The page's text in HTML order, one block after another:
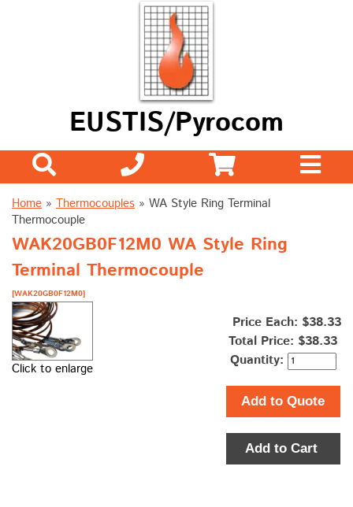
EUSTIS/Pyrocom
Home » Thermocouples » WA Style Ring Terminal
Thermocouple
WAK20GB0F12M0 WA Style Ring
Terminal Thermocouple
[WAK20GB0F12M0]
Click to enlarge
Price Each: $38.33
Total Price: $38.33
Quantity:
Add to Quote
Add to Cart